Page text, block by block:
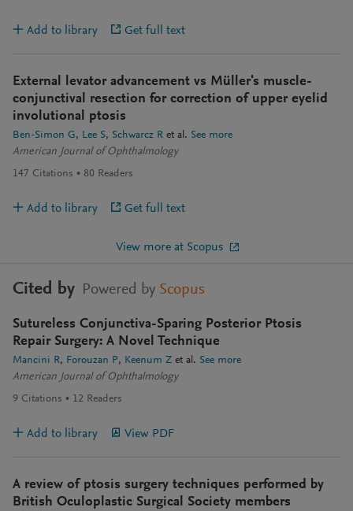
Add to library Get full text
External levator advancement vs Müller's muscle-
conjunctival resection for correction of upper eyelid
involutional ptosis
Ben-Simon G Lee S Schwarcz R et al. See more
American Journal of Ophthalmology
147 Citations 80 Readers
Add to library Get full text
View more at Scopus
Cited by Powered by Scopus
Sutureless Conjunctiva-Sparing Posterior Ptosis
Repair Surgery: A Novel Technique
Mancini R Forouzan P Keenum Z et al. See more
American Journal of Ophthalmology
9 Citations 12 Readers
Add to library View PDF
A review of ptosis surgery techniques performed by
British Oculoplastic Surgical Society members